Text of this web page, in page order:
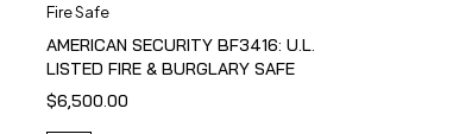
Fire Safe
AMERICAN SECURITY BF3416: U.L.
LISTED FIRE & BURGLARY SAFE
$6,500.00